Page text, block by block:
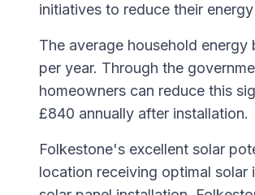
initiatives to reduce their
The average household energy
per year. Through the
homeowners can reduce this
£840 annually after installation.
Folkestone's excellent solar
location receiving optimal solar